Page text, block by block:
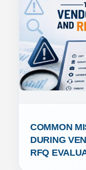
COMMON
DURING
RFQ